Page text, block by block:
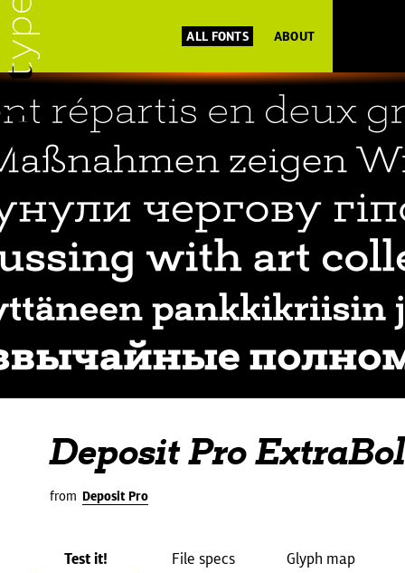
ALL FONTS ABOUT
Deposit Pro
from Deposit Pro
Test it! File specs Glyph map